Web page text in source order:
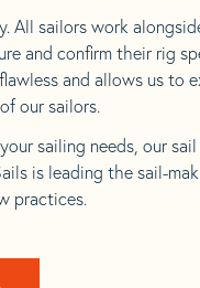
All sailors work
and confirm their rig
and allows us to
our sailors.
sailing needs, our
is leading the sail-
practices.